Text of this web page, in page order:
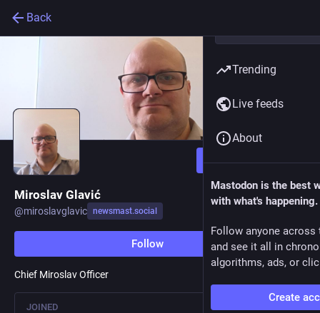
Back
Follow
Miroslav Glavić
@miroslavglavic newsmast.social
Follow
Chief Miroslav Officer
JOINED
Trending
Live feeds
About
Mastodon is the best
with what's happening.
Follow anyone across
and see it all in
algorithms, ads, or
Create